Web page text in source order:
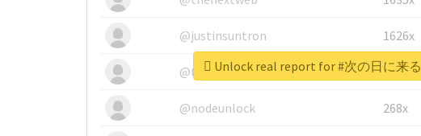
@justinsuntron 1626x
@tnwevents 662x
@nodeunlock 268x
Unlock real report for #次の日に来る